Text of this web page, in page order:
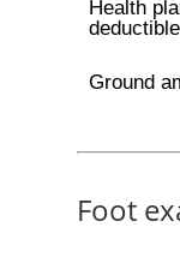
Health
deductible
Ground
Foot